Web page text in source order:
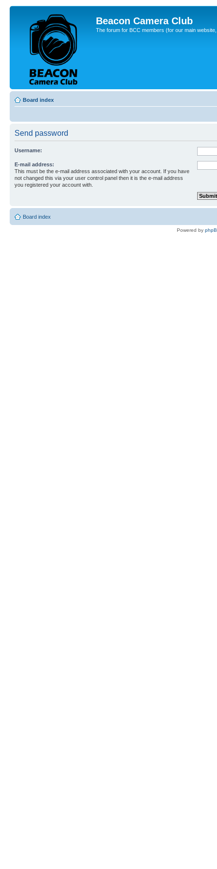
Beacon Camera Club
The forum for BCC members (for our main
Board index
Send password
Username:
E-mail address:
This must be the e-mail address associated with your account. If you have
not changed this via your user control panel then it is the e-mail address
you registered your account with.
Board index
Powered by